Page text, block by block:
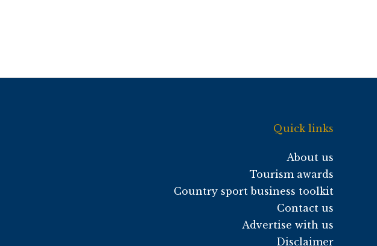
Quick links
About us
Tourism awards
Country sport business toolkit
Contact us
Advertise with us
Disclaimer